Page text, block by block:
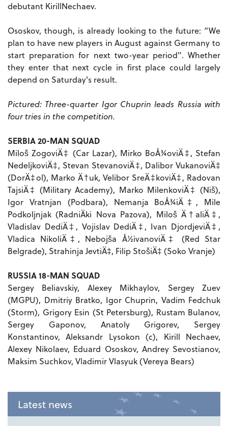
debutant KirillNechaev.
Ososkov, though, is already looking to the future: “We
plan to have new players in August against Germany to
start preparation for next two-year period". Whether
they enter that next cycle in first place could largely
depend on Saturday's result.
Pictured: Three-quarter Igor Chuprin leads Russia with
four tries in the competition.
SERBIA 20-MAN SQUAD
Miloš ZogoviÄ‡ (Car Lazar), Mirko BoÅ¾oviÄ‡, Stefan
NedeljkoviÄ‡, Stevan StevanoviÄ‡, Dalibor VukanoviÄ‡
(DorÄ‡ol), Marko Ä†uk, Velibor SreÄ‡koviÄ‡, Radovan
TajsiÄ‡ (Military Academy), Marko MilenkoviÄ‡ (Niš),
Igor Vratnjan (Podbara), Nemanja BoÅ¾iÄ‡, Mile
Podkoljnjak (RadniÄki Nova Pazova), Miloš Ä†aliÄ‡,
Vladislav DediÄ‡, Vojislav DediÄ‡, Ivan DjordjeviÄ‡,
Vladica NikoliÄ‡, Nebojša Å½ivanoviÄ‡ (Red Star
Belgrade), Strahinja JevtiÄ‡, Filip StošiÄ‡ (Soko Vranje)
RUSSIA 18-MAN SQUAD
Sergey Beliavskiy, Alexey Mikhaylov, Sergey Zuev
(MGPU), Dmitriy Bratko, Igor Chuprin, Vadim Fedchuk
(Storm), Grigory Esin (St Petersburg), Rustam Bulanov,
Sergey Gaponov, Anatoly Grigorev, Sergey
Konstantinov, Aleksandr Lysokon (c), Kirill Nechaev,
Alexey Nikolaev, Eduard Ososkov, Andrey Sevostianov,
Maksim Suchkov, Vladimir Vlasyuk (Vereya Bears)
Latest news